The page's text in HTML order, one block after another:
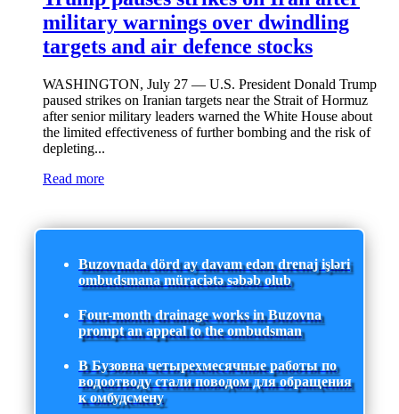
military warnings over dwindling
targets and air defence stocks
WASHINGTON, July 27 — U.S. President Donald Trump
paused strikes on Iranian targets near the Strait of Hormuz
after senior military leaders warned the White House about
the limited effectiveness of further bombing and the risk of
depleting...
Read more
Buzovnada dörd ay davam edən drenaj işləri
ombudsmana müraciətə səbəb olub
Four-month drainage works in Buzovna
prompt an appeal to the ombudsman
В Бузовна четырехмесячные работы по
водоотводу стали поводом для обращения
к омбудсмену